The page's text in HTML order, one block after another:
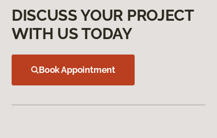
DISCUSS YOUR PROJECT
WITH US TODAY
Book Appointment